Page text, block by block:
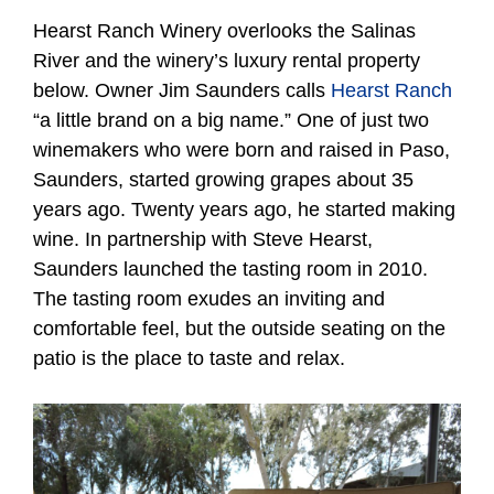
Hearst Ranch Winery overlooks the Salinas
River and the winery’s luxury rental property
below. Owner Jim Saunders calls Hearst Ranch
“a little brand on a big name.” One of just two
winemakers who were born and raised in Paso,
Saunders, started growing grapes about 35
years ago. Twenty years ago, he started making
wine. In partnership with Steve Hearst,
Saunders launched the tasting room in 2010.
The tasting room exudes an inviting and
comfortable feel, but the outside seating on the
patio is the place to taste and relax.